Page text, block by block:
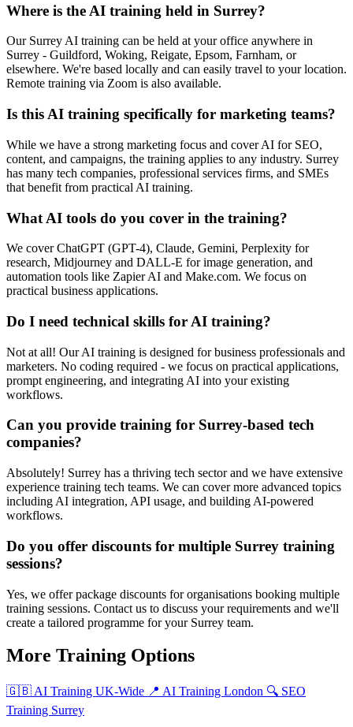
Where is the AI training held in Surrey?
Our Surrey AI training can be held at your office anywhere in
Surrey - Guildford, Woking, Reigate, Epsom, Farnham, or
elsewhere. We're based locally and can easily travel to your location.
Remote training via Zoom is also available.
Is this AI training specifically for marketing teams?
While we have a strong marketing focus and cover AI for SEO,
content, and campaigns, the training applies to any industry. Surrey
has many tech companies, professional services firms, and SMEs
that benefit from practical AI training.
What AI tools do you cover in the training?
We cover ChatGPT (GPT-4), Claude, Gemini, Perplexity for
research, Midjourney and DALL-E for image generation, and
automation tools like Zapier AI and Make.com. We focus on
practical business applications.
Do I need technical skills for AI training?
Not at all! Our AI training is designed for business professionals and
marketers. No coding required - we focus on practical applications,
prompt engineering, and integrating AI into your existing
workflows.
Can you provide training for Surrey-based tech
companies?
Absolutely! Surrey has a thriving tech sector and we have extensive
experience training tech teams. We can cover more advanced topics
including AI integration, API usage, and building AI-powered
workflows.
Do you offer discounts for multiple Surrey training
sessions?
Yes, we offer package discounts for organisations booking multiple
training sessions. Contact us to discuss your requirements and we'll
create a tailored programme for your Surrey team.
More Training Options
🇬🇧 AI Training UK-Wide 📍 AI Training London 🔍 SEO
Training Surrey